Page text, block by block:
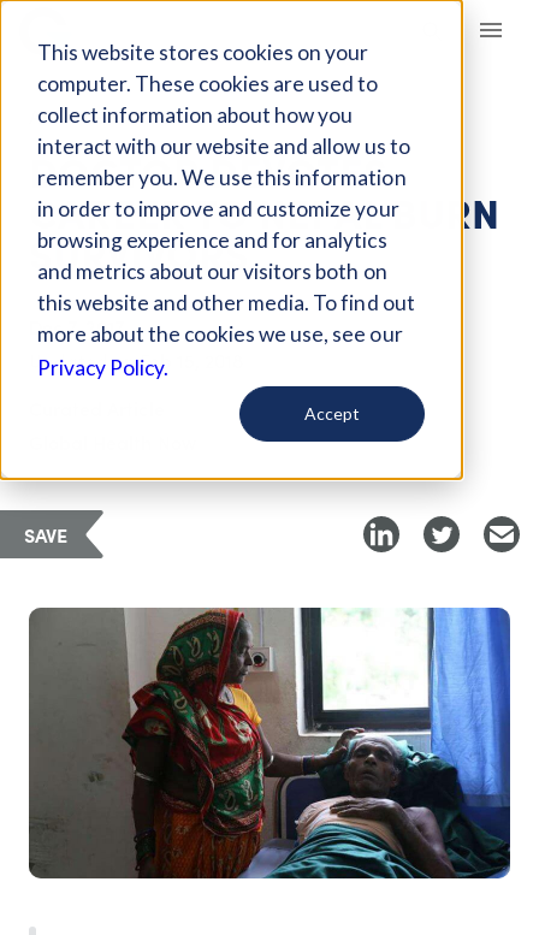
This website stores cookies on your
computer. These cookies are used to
collect information about how you
interact with our website and allow us to
remember you. We use this information
in order to improve and customize your
browsing experience and for analytics
and metrics about our visitors both on
this website and other media. To find out
more about the cookies we use, see our
Privacy Policy.
Accept
Giving Compass
ARTICLE
DOCTOR DEVOTES
CAREER TO NEPAL BURN
SURVIVORS
Dec 7, 2017
Updated onFeb 15, 2018
SAVE